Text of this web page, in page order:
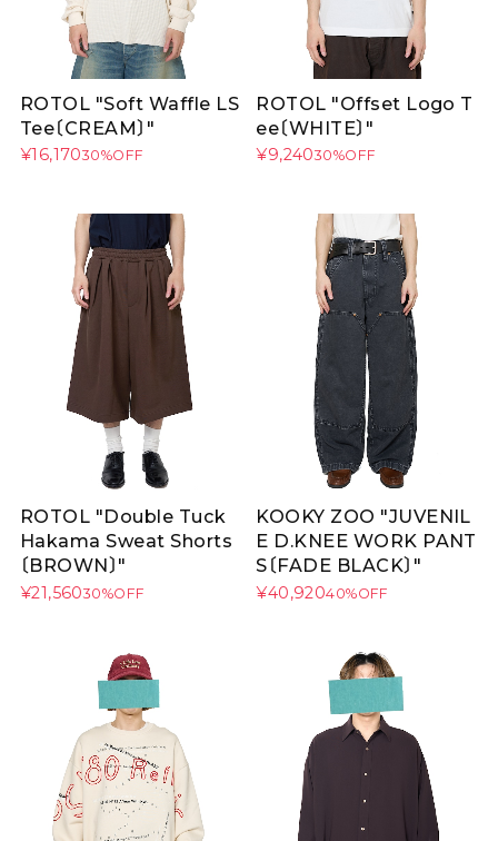
ROTOL "Soft Waffle LS
Tee〔CREAM〕"
¥16,17030%OFF
ROTOL "Offset Logo T
ee〔WHITE〕"
¥9,24030%OFF
ROTOL "Double Tuck
Hakama Sweat Shorts
〔BROWN〕"
¥21,56030%OFF
KOOKY ZOO "JUVENIL
E D.KNEE WORK PANT
S〔FADE BLACK〕"
¥40,92040%OFF